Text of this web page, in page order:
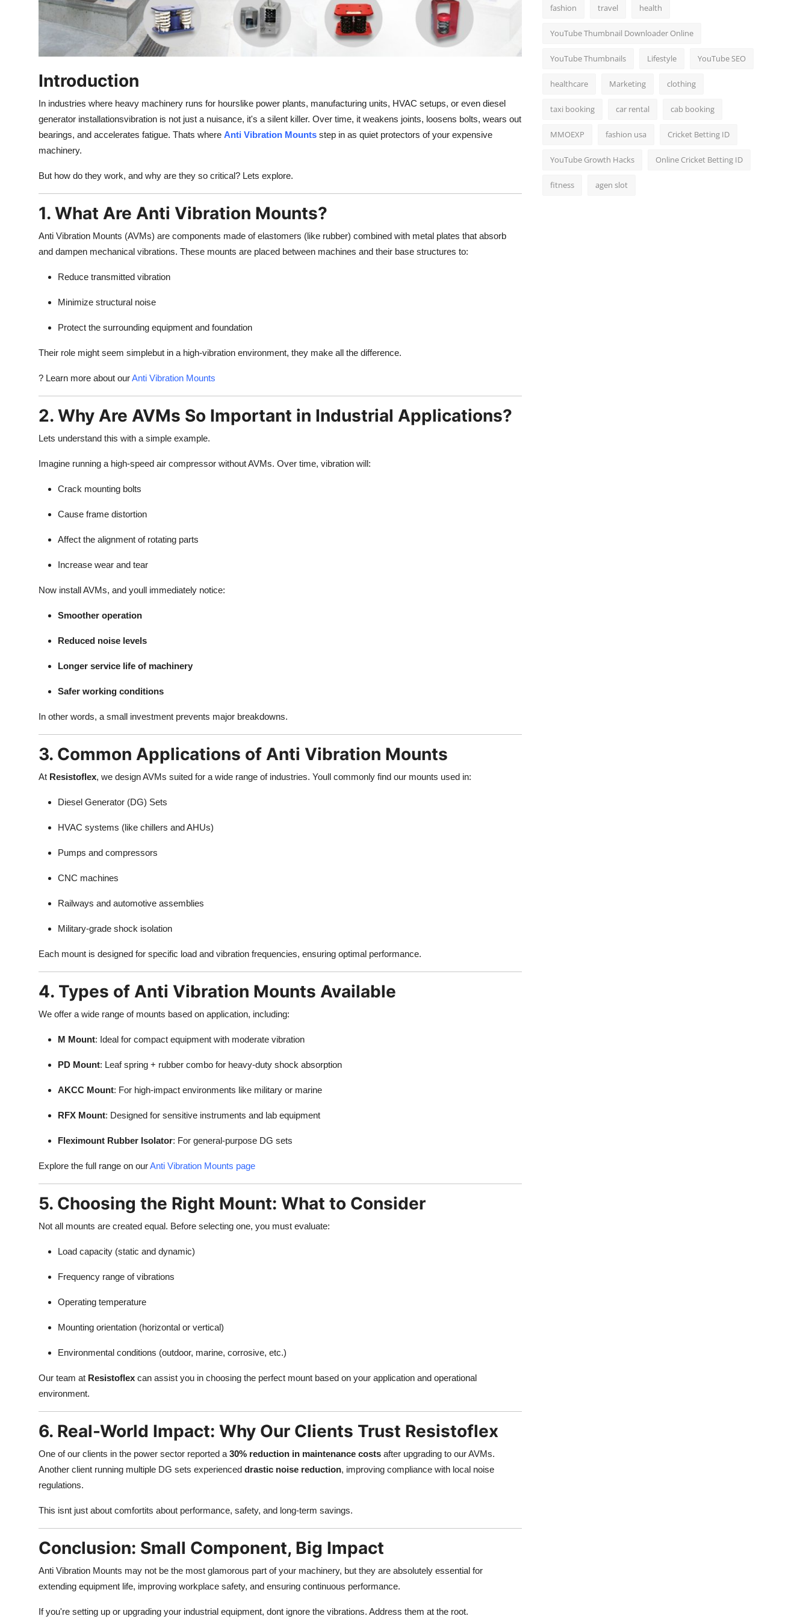
Introduction
In industries where heavy machinery runs for hourslike power plants, manufacturing units, HVAC setups, or even diesel
generator installationsvibration is not just a nuisance, it's a silent killer. Over time, it weakens joints, loosens bolts, wears out
bearings, and accelerates fatigue. Thats where Anti Vibration Mounts step in as quiet protectors of your expensive
machinery.
But how do they work, and why are they so critical? Lets explore.
1. What Are Anti Vibration Mounts?
Anti Vibration Mounts (AVMs) are components made of elastomers (like rubber) combined with metal plates that absorb
and dampen mechanical vibrations. These mounts are placed between machines and their base structures to:
Reduce transmitted vibration
Minimize structural noise
Protect the surrounding equipment and foundation
Their role might seem simplebut in a high-vibration environment, they make all the difference.
? Learn more about ourAnti Vibration Mounts
2. Why Are AVMs So Important in Industrial Applications?
Lets understand this with a simple example.
Imagine running a high-speed air compressor without AVMs. Over time, vibration will:
Crack mounting bolts
Cause frame distortion
Affect the alignment of rotating parts
Increase wear and tear
Now install AVMs, and youll immediately notice:
Smoother operation
Reduced noise levels
Longer service life of machinery
Safer working conditions
In other words, a small investment prevents major breakdowns.
3. Common Applications of Anti Vibration Mounts
At Resistoflex, we design AVMs suited for a wide range of industries. Youll commonly find our mounts used in:
Diesel Generator (DG) Sets
HVAC systems (like chillers and AHUs)
Pumps and compressors
CNC machines
Railways and automotive assemblies
Military-grade shock isolation
Each mount is designed for specific load and vibration frequencies, ensuring optimal performance.
4. Types of Anti Vibration Mounts Available
We offer a wide range of mounts based on application, including:
M Mount: Ideal for compact equipment with moderate vibration
PD Mount: Leaf spring + rubber combo for heavy-duty shock absorption
AKCC Mount: For high-impact environments like military or marine
RFX Mount: Designed for sensitive instruments and lab equipment
Fleximount Rubber Isolator: For general-purpose DG sets
Explore the full range on ourAnti Vibration Mounts page
5. Choosing the Right Mount: What to Consider
Not all mounts are created equal. Before selecting one, you must evaluate:
Load capacity (static and dynamic)
Frequency range of vibrations
Operating temperature
Mounting orientation (horizontal or vertical)
Environmental conditions (outdoor, marine, corrosive, etc.)
Our team at Resistoflex can assist you in choosing the perfect mount based on your application and operational
environment.
6. Real-World Impact: Why Our Clients Trust Resistoflex
One of our clients in the power sector reported a 30% reduction in maintenance costs after upgrading to our AVMs.
Another client running multiple DG sets experienced drastic noise reduction, improving compliance with local noise
regulations.
This isnt just about comfortits about performance, safety, and long-term savings.
Conclusion: Small Component, Big Impact
Anti Vibration Mounts may not be the most glamorous part of your machinery, but they are absolutely essential for
extending equipment life, improving workplace safety, and ensuring continuous performance.
If you're setting up or upgrading your industrial equipment, dont ignore the vibrations. Address them at the root.
fashion travel health
YouTube Thumbnail Downloader Online
YouTube Thumbnails Lifestyle YouTube SEO
healthcare Marketing clothing
taxi booking car rental cab booking
MMOEXP fashion usa Cricket Betting ID
YouTube Growth Hacks Online Cricket Betting ID
fitness agen slot